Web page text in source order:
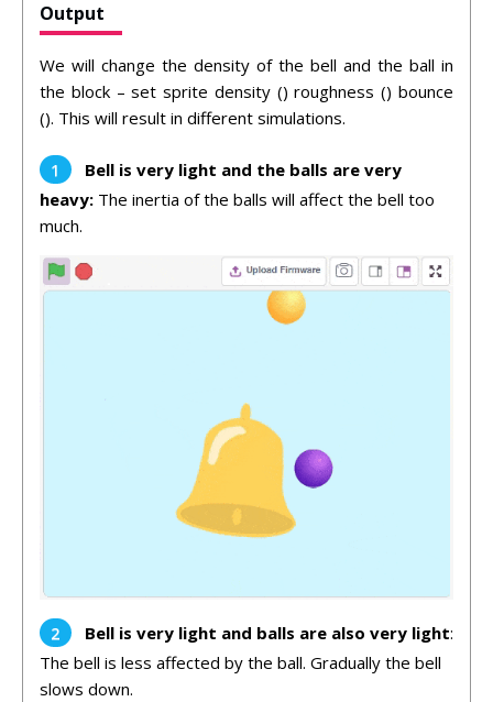
Output
We will change the density of the bell and the ball in
the block – set sprite density () roughness () bounce
(). This will result in different simulations.
Bell is very light and the balls are very
heavy: The inertia of the balls will affect the bell too
much.
Bell is very light and balls are also very light:
The bell is less affected by the ball. Gradually the bell
slows down.